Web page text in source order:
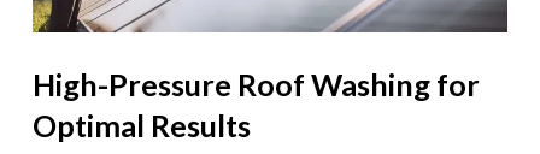
High-Pressure Roof Washing for
Optimal Results